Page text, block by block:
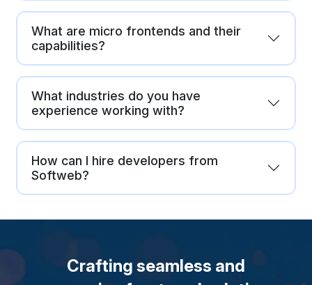
What are micro frontends and their
capabilities?
What industries do you have
experience working with?
How can I hire developers from
Softweb?
Crafting seamless and